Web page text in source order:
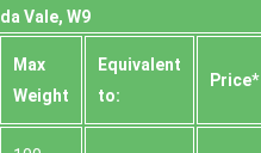
Vale, W9
Max
Weight
Equivalent
to:
Prіce*